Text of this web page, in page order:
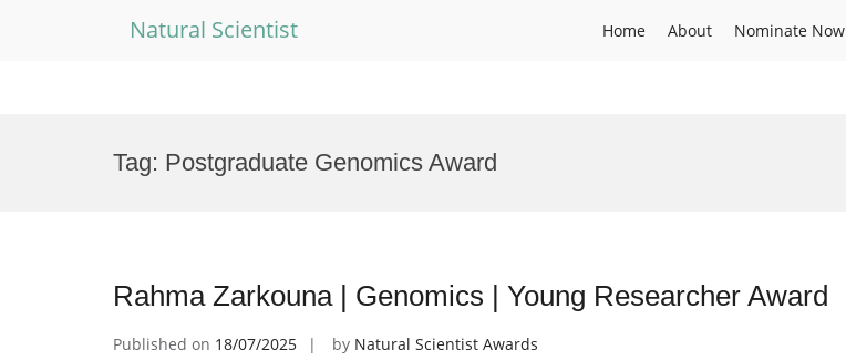
Natural Scientist Home About Nominate Now
Tag: Postgraduate Genomics Award
Rahma Zarkouna | Genomics | Young Researcher Award
Published on 18/07/2025 by Natural Scientist Awards